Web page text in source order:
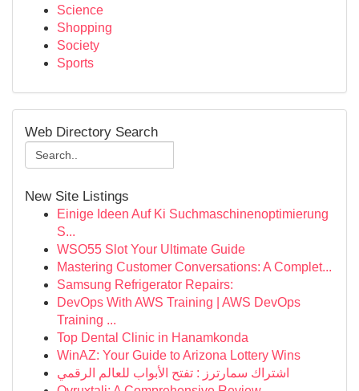
Science
Shopping
Society
Sports
Web Directory Search
New Site Listings
Einige Ideen Auf Ki Suchmaschinenoptimierung
S...
WSO55 Slot Your Ultimate Guide
Mastering Customer Conversations: A Complet...
Samsung Refrigerator Repairs:
DevOps With AWS Training | AWS DevOps
Training ...
Top Dental Clinic in Hanamkonda
WinAZ: Your Guide to Arizona Lottery Wins
اشتراك سمارترز : تفتح الأبواب للعالم الرقمي